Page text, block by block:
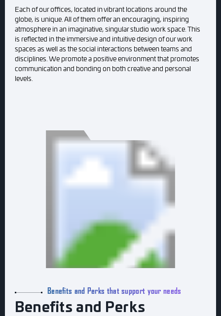
Each of our offices, located in vibrant locations around the
globe, is unique. All of them offer an encouraging, inspiring
atmosphere in an imaginative, singular studio work space. This
is reflected in the immersive and intuitive design of our work
spaces as well as the social interactions between teams and
disciplines. We promote a positive environment that promotes
communication and bonding on both creative and personal
levels.
Benefits and Perks that support your needs
Benefits and Perks